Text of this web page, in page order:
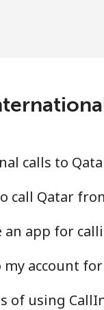
calls to
call Qatar
an app for
account
of using